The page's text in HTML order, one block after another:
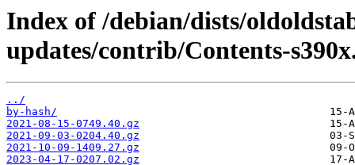
Index of /debian/dists/
updates/contrib/Contents-
../
by-hash/
2021-08-15-0749.40.gz
2021-09-03-0204.40.gz
2021-10-09-1409.27.gz
2023-04-17-0207.02.gz